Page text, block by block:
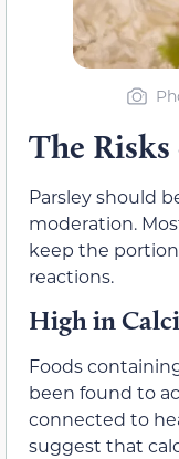
The
Parsley should
moderation.
keep the
reactions.
High in
Foods
been found to
connected to
suggest that